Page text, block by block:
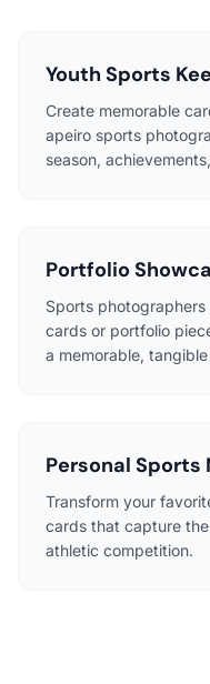
Youth Sports
Create memorable
apeiro sports
season,
Portfolio
Sports
cards or portfolio
a memorable,
Personal Sports
Transform your
cards that capture
athletic competition.